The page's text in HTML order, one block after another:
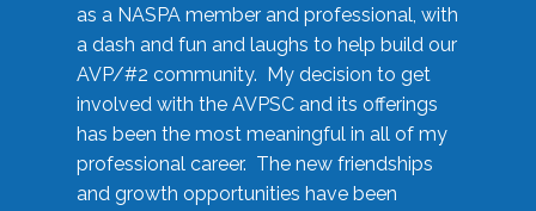
as a NASPA member and professional, with
a dash and fun and laughs to help build our
AVP/#2 community. My decision to get
involved with the AVPSC and its offerings
has been the most meaningful in all of my
professional career. The new friendships
and growth opportunities have been